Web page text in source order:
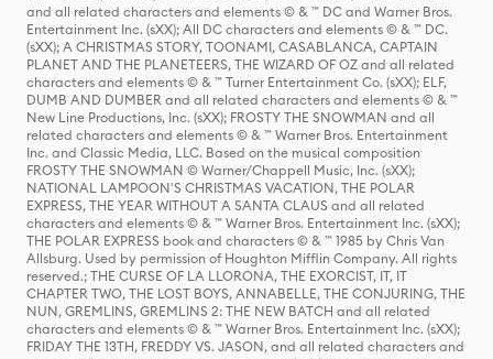
and all related characters and elements © & ™ DC and Warner Bros.
Entertainment Inc. (sXX); All DC characters and elements © & ™ DC.
(sXX); A CHRISTMAS STORY, TOONAMI, CASABLANCA, CAPTAIN
PLANET AND THE PLANETEERS, THE WIZARD OF OZ and all related
characters and elements © & ™ Turner Entertainment Co. (sXX); ELF,
DUMB AND DUMBER and all related characters and elements © & ™
New Line Productions, Inc. (sXX); FROSTY THE SNOWMAN and all
related characters and elements © & ™ Warner Bros. Entertainment
Inc. and Classic Media, LLC. Based on the musical composition
FROSTY THE SNOWMAN © Warner/Chappell Music, Inc. (sXX);
NATIONAL LAMPOON'S CHRISTMAS VACATION, THE POLAR
EXPRESS, THE YEAR WITHOUT A SANTA CLAUS and all related
characters and elements © & ™ Warner Bros. Entertainment Inc. (sXX);
THE POLAR EXPRESS book and characters © & ™ 1985 by Chris Van
Allsburg. Used by permission of Houghton Mifflin Company. All rights
reserved.; THE CURSE OF LA LLORONA, THE EXORCIST, IT, IT
CHAPTER TWO, THE LOST BOYS, ANNABELLE, THE CONJURING, THE
NUN, GREMLINS, GREMLINS 2: THE NEW BATCH and all related
characters and elements © & ™ Warner Bros. Entertainment Inc. (sXX);
FRIDAY THE 13TH, FREDDY VS. JASON, and all related characters and